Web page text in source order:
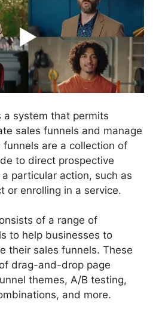
a system that permits
sales funnels and manage
funnels are a collection of
to direct prospective
particular action, such as
or enrolling in a service.
of a range of
to help businesses to
their sales funnels. These
drag-and-drop page
themes, A/B testing,
and more.